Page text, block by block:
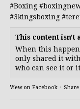
#Boxing
#3kingsboxing
This content isn't
When this
only shared it
who can see it or
View on Facebook · Share